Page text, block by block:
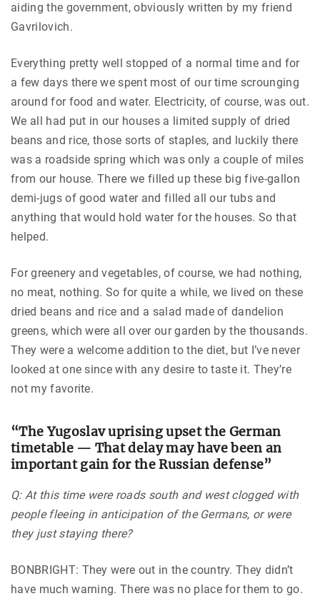
aiding the government, obviously written by my friend
Gavrilovich.
Everything pretty well stopped of a normal time and for
a few days there we spent most of our time scrounging
around for food and water. Electricity, of course, was out.
We all had put in our houses a limited supply of dried
beans and rice, those sorts of staples, and luckily there
was a roadside spring which was only a couple of miles
from our house. There we filled up these big five-gallon
demi-jugs of good water and filled all our tubs and
anything that would hold water for the houses. So that
helped.
For greenery and vegetables, of course, we had nothing,
no meat, nothing. So for quite a while, we lived on these
dried beans and rice and a salad made of dandelion
greens, which were all over our garden by the thousands.
They were a welcome addition to the diet, but I’ve never
looked at one since with any desire to taste it. They’re
not my favorite.
“The Yugoslav uprising upset the German
timetable — That delay may have been an
important gain for the Russian defense”
Q: At this time were roads south and west clogged with
people fleeing in anticipation of the Germans, or were
they just staying there?
BONBRIGHT: They were out in the country. They didn’t
have much warning. There was no place for them to go.